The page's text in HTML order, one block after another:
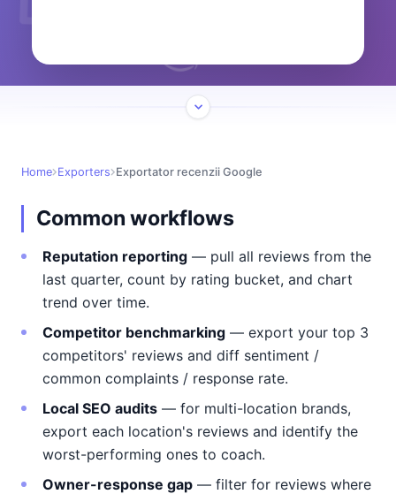
Home Exporters Exportator recenzii Google
Common workflows
Reputation reporting — pull all reviews from the
last quarter, count by rating bucket, and chart
trend over time.
Competitor benchmarking — export your top 3
competitors' reviews and diff sentiment /
common complaints / response rate.
Local SEO audits — for multi-location brands,
export each location's reviews and identify the
worst-performing ones to coach.
Owner-response gap — filter for reviews where